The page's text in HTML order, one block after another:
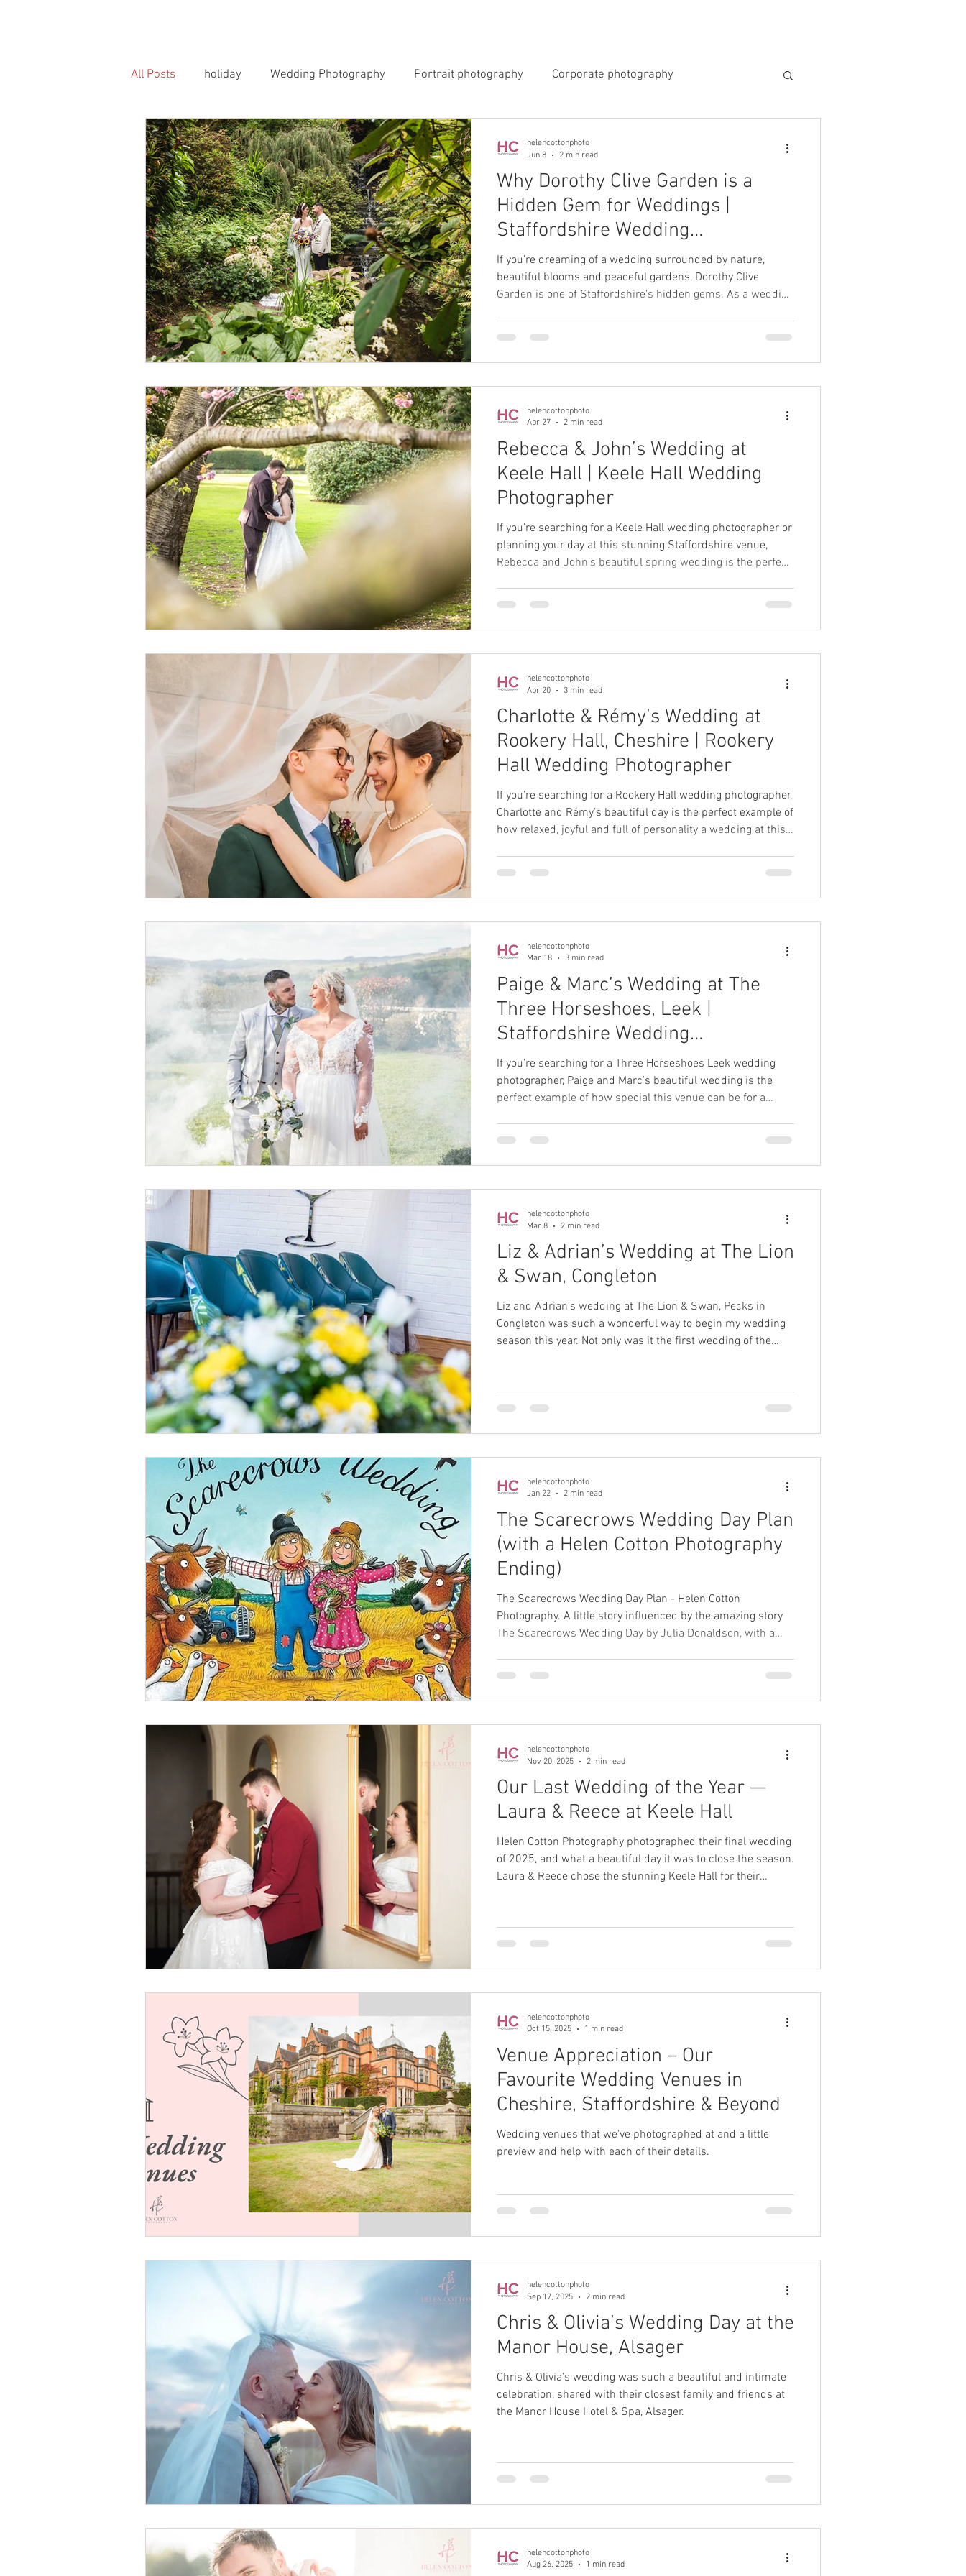
All Posts holiday Wedding Photography Portrait photography Corporate photography
Horse Photography Family Photography Newborn Photography
Why Dorothy Clive Garden is a
Hidden Gem for Weddings |
Staffordshire Wedding
Photographer
If you're dreaming of a wedding surrounded by nature,
beautiful blooms and peaceful gardens, Dorothy Clive
Garden is one of Staffordshire's hidden gems. As a wedding
Garden does exactly that.
helencottonphoto
Jun 8
2 min read
Rebecca & John’s Wedding at
Keele Hall | Keele Hall Wedding
Photographer
If you’re searching for a Keele Hall wedding photographer or
planning your day at this stunning Staffordshire venue,
Rebecca and John’s beautiful spring wedding is the perfect
helencottonphoto
Apr 27
2 min read
Charlotte & Rémy’s Wedding at
Rookery Hall, Cheshire | Rookery
Hall Wedding Photographer
If you’re searching for a Rookery Hall wedding photographer,
Charlotte and Rémy’s beautiful day is the perfect example of
how relaxed, joyful and full of personality a wedding at this
helencottonphoto
Apr 20
3 min read
Paige & Marc’s Wedding at The
Three Horseshoes, Leek |
Staffordshire Wedding
Photographer
If you’re searching for a Three Horseshoes Leek wedding
photographer, Paige and Marc’s beautiful wedding is the
perfect example of how special this venue can be for a
helencottonphoto
Mar 18
3 min read
Liz & Adrian’s Wedding at The Lion
& Swan, Congleton
Liz and Adrian’s wedding at The Lion & Swan, Pecks in
Congleton was such a wonderful way to begin my wedding
season this year. Not only was it the first wedding of the
looking forward to returning. Their day was beautifully
simple, relaxed and full of genuine love. Liz and Adrian
helencottonphoto
Mar 8
2 min read
The Scarecrows Wedding Day Plan
(with a Helen Cotton Photography
Ending)
The Scarecrows Wedding Day Plan - Helen Cotton
Photography. A little story influenced by the amazing story
The Scarecrows Wedding Day by Julia Donaldson, with a
helencottonphoto
Jan 22
2 min read
Our Last Wedding of the Year —
Laura & Reece at Keele Hall
Helen Cotton Photography photographed their final wedding
of 2025, and what a beautiful day it was to close the season.
Laura & Reece chose the stunning Keele Hall for their
perfect.
helencottonphoto
Nov 20, 2025
2 min read
Venue Appreciation – Our
Favourite Wedding Venues in
Cheshire, Staffordshire & Beyond
Wedding venues that we've photographed at and a little
preview and help with each of their details.
helencottonphoto
Oct 15, 2025
1 min read
Chris & Olivia’s Wedding Day at the
Manor House, Alsager
Chris & Olivia’s wedding was such a beautiful and intimate
celebration, shared with their closest family and friends at
the Manor House Hotel & Spa, Alsager.
helencottonphoto
Sep 17, 2025
2 min read
helencottonphoto
Aug 26, 2025
1 min read